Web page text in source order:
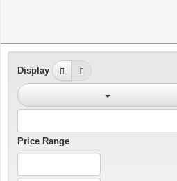
Display
Price Range